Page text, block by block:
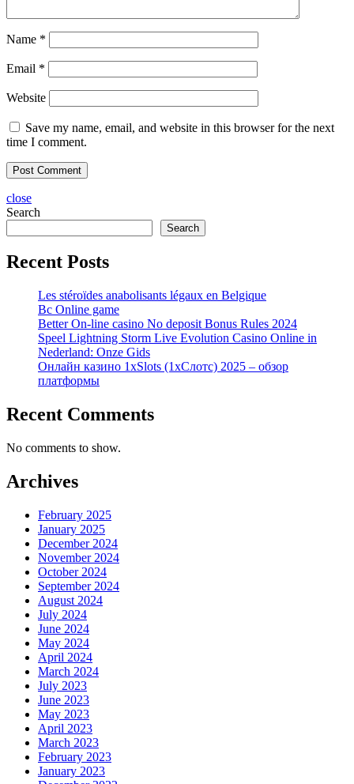
Name *
Email *
Website
Save my name, email, and website in this browser for the next
time I comment.
close
Search
Search
Recent Posts
Les stéroïdes anabolisants légaux en Belgique
Bc Online game
Better On-line casino No deposit Bonus Rules 2024
Speel Lightning Storm Live Evolution Casino Online in
Nederland: Onze Gids
Онлайн казино 1xSlots (1хСлотс) 2025 – обзор
платформы
Recent Comments
No comments to show.
Archives
February 2025
January 2025
December 2024
November 2024
October 2024
September 2024
August 2024
July 2024
June 2024
May 2024
April 2024
March 2024
July 2023
June 2023
May 2023
April 2023
March 2023
February 2023
January 2023